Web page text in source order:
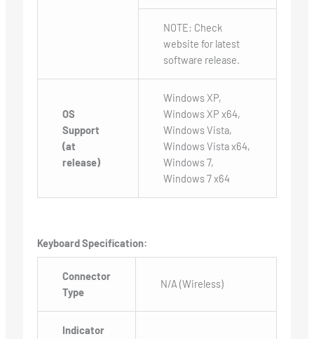
NOTE: Check
website for latest
software release.
OS
Support
(at
release)
Windows XP,
Windows XP x64,
Windows Vista,
Windows Vista x64,
Windows 7,
Windows 7 x64
Keyboard Specification:
Connector
Type
N/A (Wireless)
Indicator